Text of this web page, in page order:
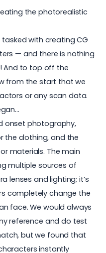
the photorealistic
with creating CG
— and there is nothing
And to top off the
from the start that we
or any scan data.
onset photography,
the clothing, and the
materials. The main
multiple sources of
lenses and lighting; it’s
completely change the
face. We would always
reference and do test
but we found that
instantly